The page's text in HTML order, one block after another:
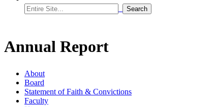
Annual Report
About
Board
Statement of Faith & Convictions
Faculty